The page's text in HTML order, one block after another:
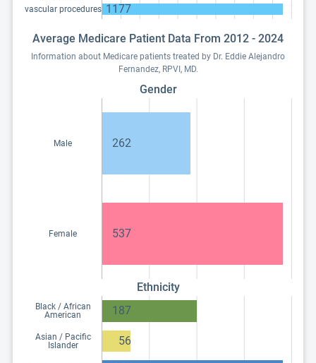
vascular procedures 1177
Average Medicare Patient Data From 2012 - 2024
Information about Medicare patients treated by Dr. Eddie Alejandro
Fernandez, RPVI, MD.
Gender
Male 262
Female 537
Ethnicity
Black / African
American
187
Asian / Pacific
Islander
56